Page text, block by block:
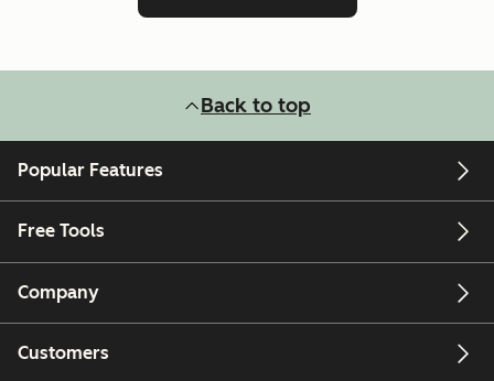
Back to top
Popular Features
Free Tools
Company
Customers